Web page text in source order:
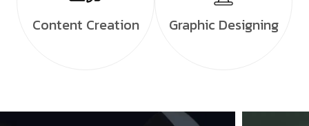
Content Creation Graphic Designing